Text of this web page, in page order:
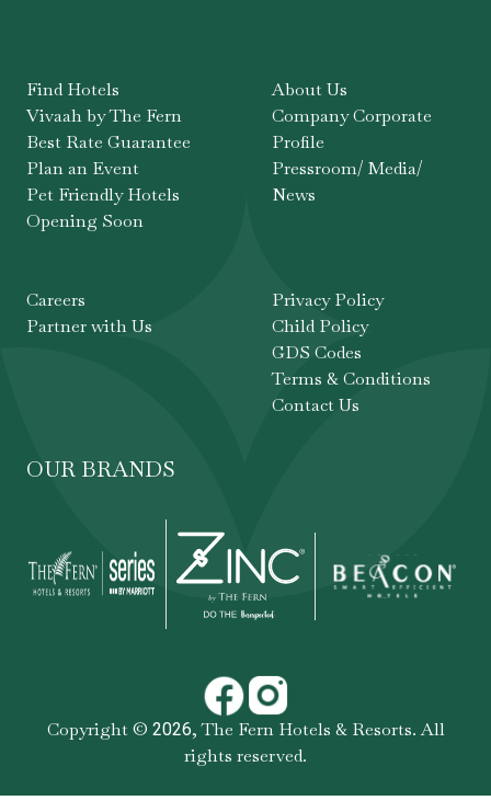
Find Hotels
Vivaah by The Fern
Best Rate Guarantee
Plan an Event
Pet Friendly Hotels
Opening Soon
About Us
Company Corporate
Profile
Pressroom/ Media/
News
Careers
Partner with Us
Privacy Policy
Child Policy
GDS Codes
Terms & Conditions
Contact Us
OUR BRANDS
Copyright © 2026,The Fern Hotels & Resorts. All
rights reserved.